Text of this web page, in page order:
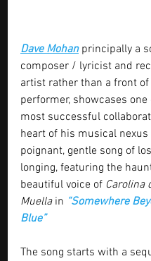
Dave Mohan principally a
composer / lyricist and
artist rather than a front of
performer, showcases one
most successful
heart of his musical nexus
poignant, gentle song of
longing, featuring the
beautiful voice of Carolina
Muella in “Somewhere
Blue”
The song starts with a